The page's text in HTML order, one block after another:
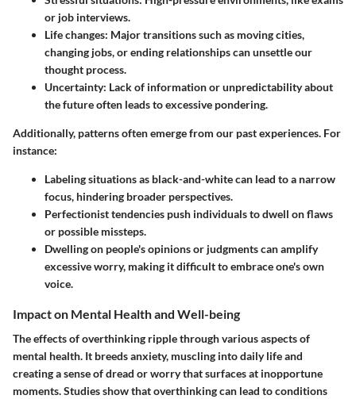
or job interviews.
Life changes: Major transitions such as moving cities,
changing jobs, or ending relationships can unsettle our
thought process.
Uncertainty: Lack of information or unpredictability about
the future often leads to excessive pondering.
Additionally, patterns often emerge from our past experiences. For
instance:
Labeling situations as black-and-white can lead to a narrow
focus, hindering broader perspectives.
Perfectionist tendencies push individuals to dwell on flaws
or possible missteps.
Dwelling on people's opinions or judgments can amplify
excessive worry, making it difficult to embrace one's own
voice.
Impact on Mental Health and Well-being
The effects of overthinking ripple through various aspects of
mental health. It breeds anxiety, muscling into daily life and
creating a sense of dread or worry that surfaces at inopportune
moments.Studies showthat overthinking can lead to conditions